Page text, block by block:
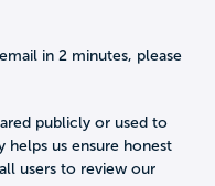
in 2 minutes, please
publicly or used to
helps us ensure honest
users to review our